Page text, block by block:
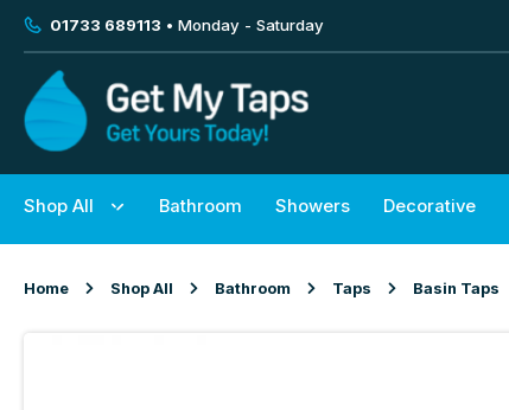
01733 689113 • Monday - Saturday
Shop All Bathroom Showers Decorative
Home Shop All Bathroom Taps Basin Taps